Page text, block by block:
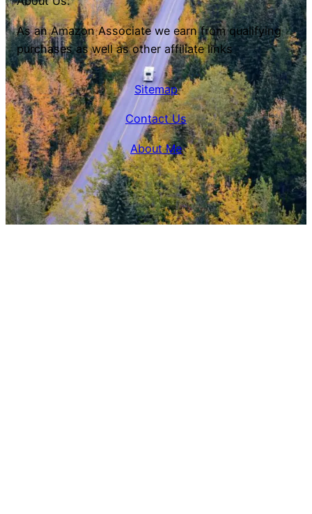
As an Amazon Associate we earn from qualifying
purchases as well as other affiliate links
Sitemap
Contact Us
About Me